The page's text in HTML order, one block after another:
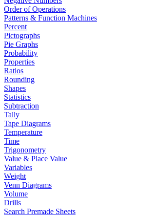
Order of Operations
Patterns & Function Machines
Percent
Pictographs
Pie Graphs
Probability
Properties
Ratios
Rounding
Shapes
Statistics
Subtraction
Tally
Tape Diagrams
Temperature
Time
Trigonometry
Value & Place Value
Variables
Weight
Venn Diagrams
Volume
Drills
Search Premade Sheets